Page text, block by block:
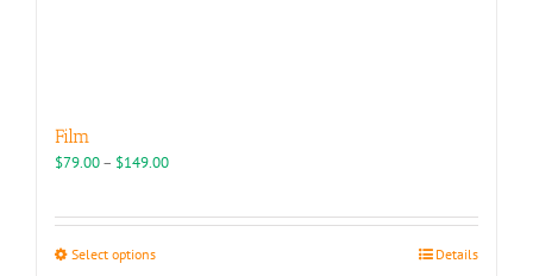
Film
$79.00– $149.00Price
through
Select optionsThis
Details